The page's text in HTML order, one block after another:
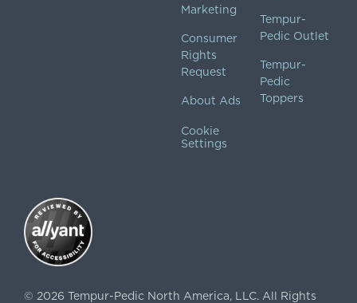
Marketing
Consumer
Rights
Request
About Ads
Cookie
Settings
Tempur-
Pedic Outlet
Tempur-
Pedic
Toppers
© 2026 Tempur-Pedic North America, LLC. All Rights